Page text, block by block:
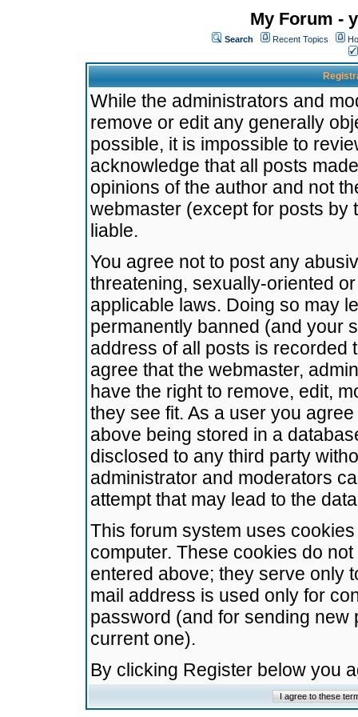
My Forum -
Search Recent Topics
While the administrators and
remove or edit any generally
possible, it is impossible to
acknowledge that all posts
opinions of the author and not
webmaster (except for posts by
liable.
You agree not to post any
threatening, sexually-oriented
applicable laws. Doing so may
permanently banned (and your
address of all posts is recorded
agree that the webmaster,
have the right to remove, edit,
they see fit. As a user you
above being stored in a
disclosed to any third party
administrator and moderators
attempt that may lead to the
This forum system uses
computer. These cookies do
entered above; they serve only
mail address is used only for
password (and for sending
current one).
By clicking Register below you